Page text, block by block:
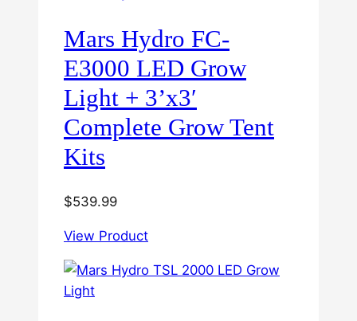
Mars Hydro FC-
E3000 LED Grow
Light + 3’x3′
Complete Grow Tent
Kits
$539.99
View Product